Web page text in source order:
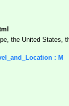
the United States,
: M